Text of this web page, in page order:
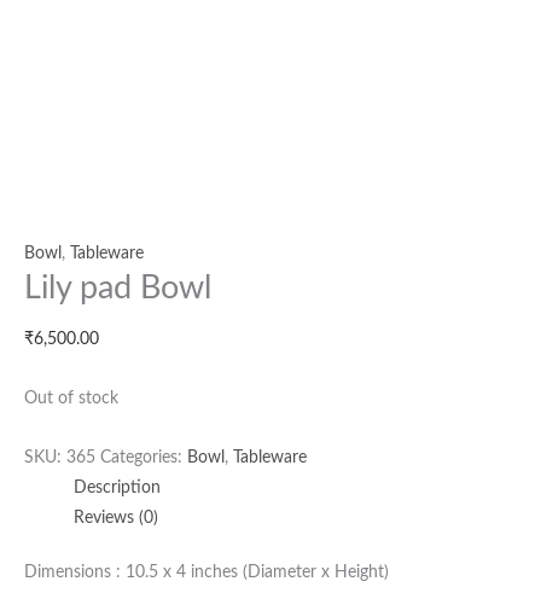
Bowl , Tableware
Lily pad Bowl
₹6,500.00
Out of stock
SKU: 365 Categories: Bowl ,
Tableware
Description
Reviews (0)
Dimensions : 10.5 x 4 inches (Diameter x Height)